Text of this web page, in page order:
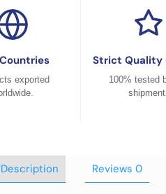
exported
Strict Quality
100% tested
Description Reviews 0